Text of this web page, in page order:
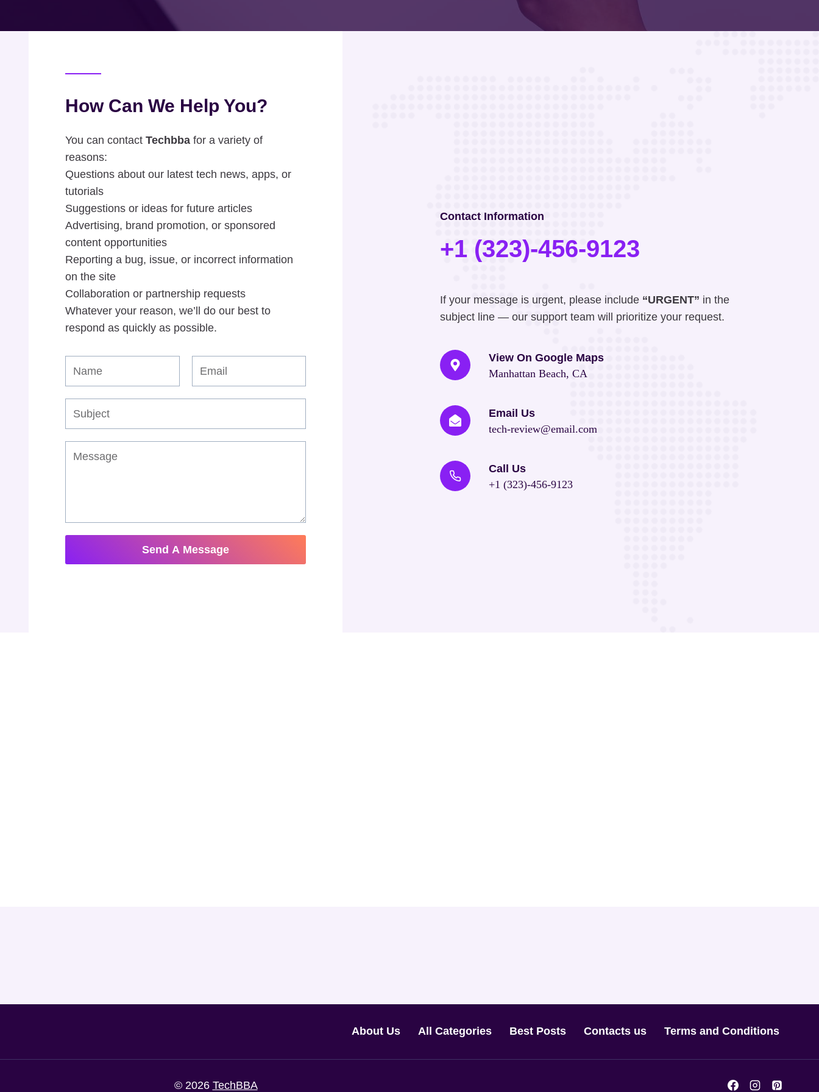
How Can We Help You?
You can contact Techbba for a variety of
reasons:
Questions about our latest tech news, apps, or
tutorials
Suggestions or ideas for future articles
Advertising, brand promotion, or sponsored
content opportunities
Reporting a bug, issue, or incorrect information
on the site
Collaboration or partnership requests
Whatever your reason, we’ll do our best to
respond as quickly as possible.
Send A Message
Contact Information
+1 (323)-456-9123
If your message is urgent, please include “URGENT” in the
subject line — our support team will prioritize your request.
View On Google Maps
Manhattan Beach, CA
Email Us
tech-review@email.com
Call Us
+1 (323)-456-9123
About Us All Categories Best Posts Contacts us Terms and Conditions
© 2026 TechBBA